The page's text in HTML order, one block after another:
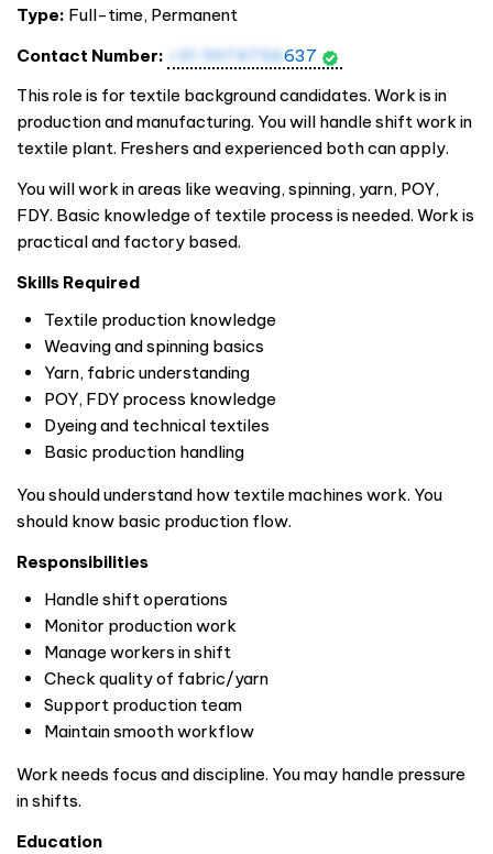
Type: Full-time, Permanent
Contact Number: +91 9974756637
This role is for textile background candidates. Work is in
production and manufacturing. You will handle shift work in
textile plant. Freshers and experienced both can apply.
You will work in areas like weaving, spinning, yarn, POY,
FDY. Basic knowledge of textile process is needed. Work is
practical and factory based.
Skills Required
Textile production knowledge
Weaving and spinning basics
Yarn, fabric understanding
POY, FDY process knowledge
Dyeing and technical textiles
Basic production handling
You should understand how textile machines work. You
should know basic production flow.
Responsibilities
Handle shift operations
Monitor production work
Manage workers in shift
Check quality of fabric/yarn
Support production team
Maintain smooth workflow
Work needs focus and discipline. You may handle pressure
in shifts.
Education